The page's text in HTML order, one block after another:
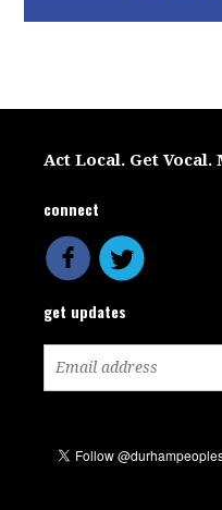
Act Local. Get Vocal.
connect
get updates